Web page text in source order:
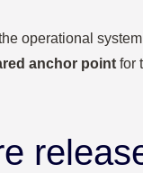
operational
anchor point for